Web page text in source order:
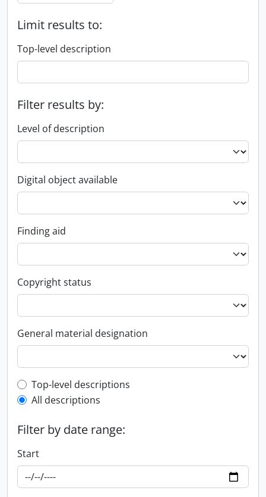
Limit results to:
Top-level description
Filter results by:
Level of description
Digital object available
Finding aid
Copyright status
General material designation
Top-level description filter
Top-level descriptions
All descriptions
Filter by date range:
Start